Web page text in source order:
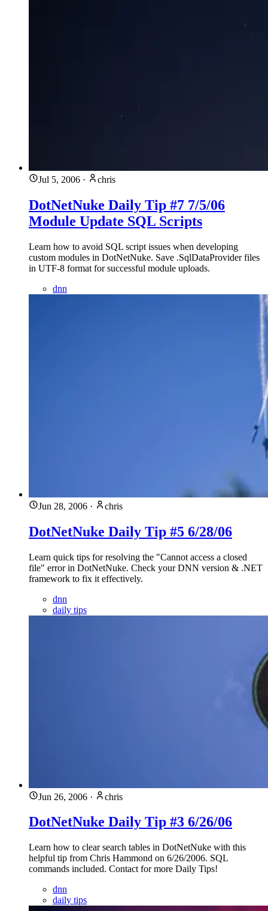
Jul 5, 2006 · chris
DotNetNuke Daily Tip #7 7/5/06
Module Update SQL Scripts
Learn how to avoid SQL script issues when developing
custom modules in DotNetNuke. Save .SqlDataProvider files
in UTF-8 format for successful module uploads.
dnn
Jun 28, 2006 · chris
DotNetNuke Daily Tip #5 6/28/06
Learn quick tips for resolving the "Cannot access a closed
file" error in DotNetNuke. Check your DNN version & .NET
framework to fix it effectively.
dnn
daily tips
Jun 26, 2006 · chris
DotNetNuke Daily Tip #3 6/26/06
Learn how to clear search tables in DotNetNuke with this
helpful tip from Chris Hammond on 6/26/2006. SQL
commands included. Contact for more Daily Tips!
dnn
daily tips